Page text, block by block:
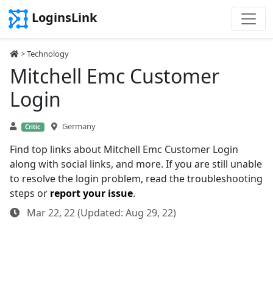
LoginsLink
>Technology
Mitchell Emc Customer
Login
Critic Germany
Find top links about Mitchell Emc Customer Login
along with social links, and more. If you are still unable
to resolve the login problem, read the troubleshooting
steps or report your issue.
Mar 22, 22 (Updated: Aug 29, 22)